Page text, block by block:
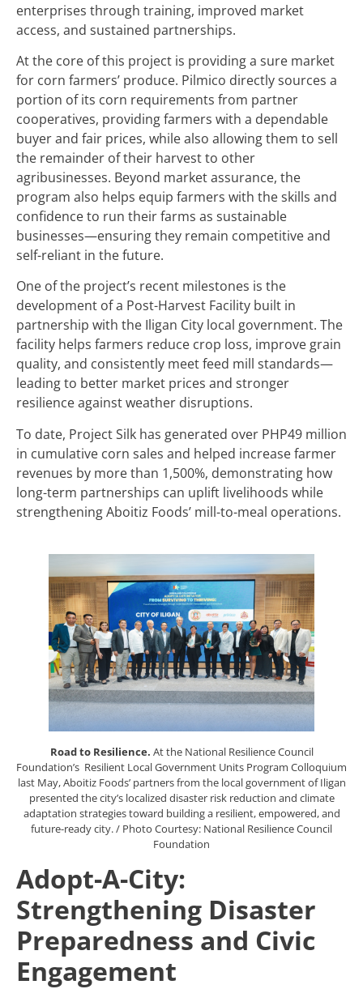
enterprises through training, improved market
access, and sustained partnerships.
At the core of this project is providing a sure market
for corn farmers’ produce. Pilmico directly sources a
portion of its corn requirements from partner
cooperatives, providing farmers with a dependable
buyer and fair prices, while also allowing them to sell
the remainder of their harvest to other
agribusinesses. Beyond market assurance, the
program also helps equip farmers with the skills and
confidence to run their farms as sustainable
businesses—ensuring they remain competitive and
self-reliant in the future.
One of the project’s recent milestones is the
development of a Post-Harvest Facility built in
partnership with the Iligan City local government. The
facility helps farmers reduce crop loss, improve grain
quality, and consistently meet feed mill standards—
leading to better market prices and stronger
resilience against weather disruptions.
To date, Project Silk has generated over PHP49 million
in cumulative corn sales and helped increase farmer
revenues by more than 1,500%, demonstrating how
long-term partnerships can uplift livelihoods while
strengthening Aboitiz Foods’ mill-to-meal operations.
Road to Resilience. At the National Resilience Council
Foundation’s Resilient Local Government Units Program Colloquium
last May, Aboitiz Foods’ partners from the local government of Iligan
presented the city’s localized disaster risk reduction and climate
adaptation strategies toward building a resilient, empowered, and
future-ready city. / Photo Courtesy: National Resilience Council
Foundation
Adopt-A-City:
Strengthening Disaster
Preparedness and Civic
Engagement